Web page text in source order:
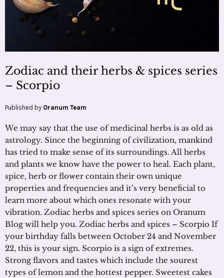
Zodiac and their herbs & spices series
– Scorpio
Published by Oranum Team
We may say that the use of medicinal herbs is as old as
astrology. Since the beginning of civilization, mankind
has tried to make sense of its surroundings. All herbs
and plants we know have the power to heal. Each plant,
spice, herb or flower contain their own unique
properties and frequencies and it’s very beneficial to
learn more about which ones resonate with your
vibration. Zodiac herbs and spices series on Oranum
Blog will help you. Zodiac herbs and spices – Scorpio If
your birthday falls between October 24 and November
22, this is your sign. Scorpio is a sign of extremes.
Strong flavors and tastes which include the sourest
types of lemon and the hottest pepper. Sweetest cakes